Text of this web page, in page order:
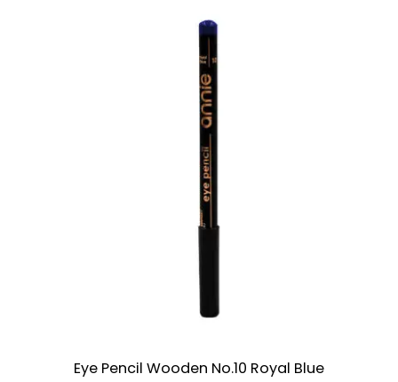
Eye Pencil Wooden No.10 Royal Blue